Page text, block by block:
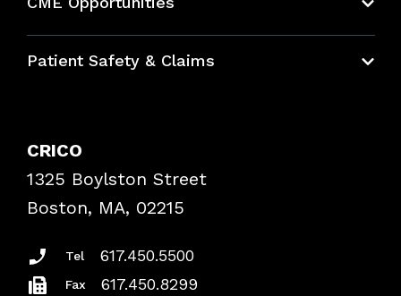
Bundles
Patient Safety & Claims
Frequently Asked Questions
Podcasts
Insurance Documents
CRICO
1325 Boylston Street
Boston, MA, 02215
Tel 617.450.5500
Fax 617.450.8299